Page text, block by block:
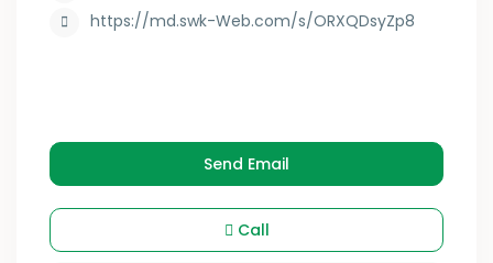
https://md.swk-Web.com/s/ORXQDsyZp8
Send Email
Call